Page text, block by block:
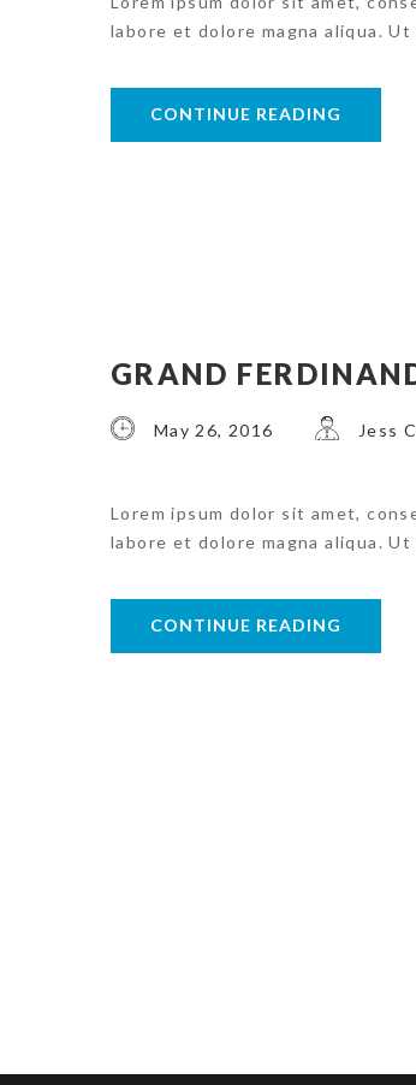
labore et dolore magna aliqua.
CONTINUE READING
GRAND
May 26, 2016 Jess
Lorem ipsum dolor sit amet,
labore et dolore magna aliqua.
CONTINUE READING